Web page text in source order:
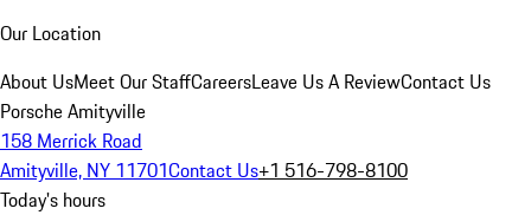
Our Location
About UsMeet Our StaffCareersLeave Us A ReviewContact Us
Porsche Amityville
158 Merrick Road
Amityville, NY 11701Contact Us+1 516-798-8100
Today's hours